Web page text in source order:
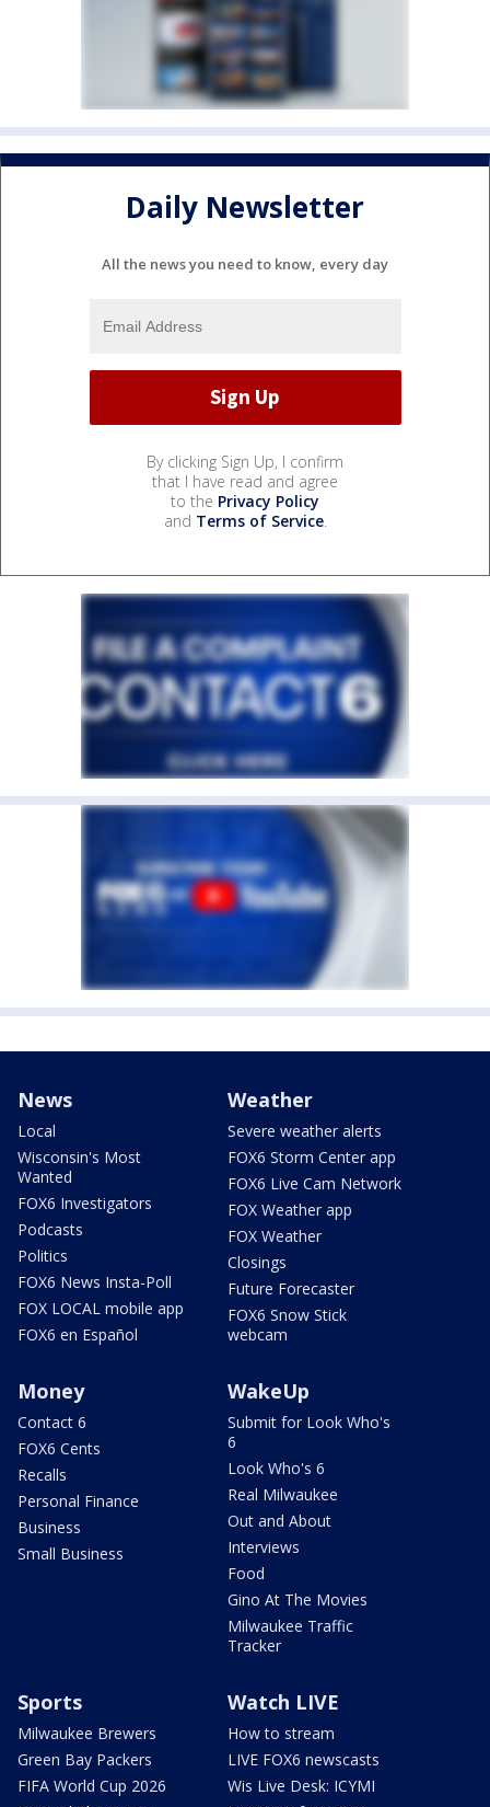
Daily Newsletter
All the news you need to know, every day
By clicking Sign Up, I confirm
that I have read and agree
to the Privacy Policy
and Terms of Service.
News
Local
Wisconsin's Most
Wanted
FOX6 Investigators
Podcasts
Politics
FOX6 News Insta-Poll
FOX LOCAL mobile app
FOX6 en Español
Weather
Severe weather alerts
FOX6 Storm Center app
FOX6 Live Cam Network
FOX Weather app
FOX Weather
Closings
Future Forecaster
FOX6 Snow Stick
webcam
Money
Contact 6
FOX6 Cents
Recalls
Personal Finance
Business
Small Business
WakeUp
Submit for Look Who's
6
Look Who's 6
Real Milwaukee
Out and About
Interviews
Food
Gino At The Movies
Milwaukee Traffic
Tracker
Sports
Milwaukee Brewers
Green Bay Packers
FIFA World Cup 2026
Watch LIVE
How to stream
LIVE FOX6 newscasts
Wis Live Desk: ICYMI